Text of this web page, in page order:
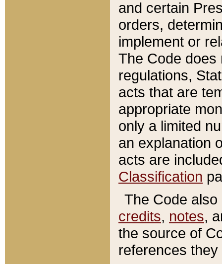
and certain
orders,
implement or
The Code does
regulations,
acts that are
appropriate
only a limited
an explanation
acts are
Classification
The Code
credits, notes,
the source of
references